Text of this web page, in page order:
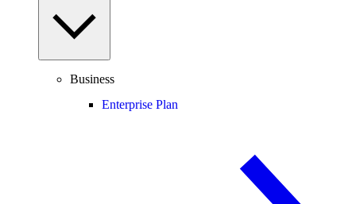
Business
Enterprise Plan